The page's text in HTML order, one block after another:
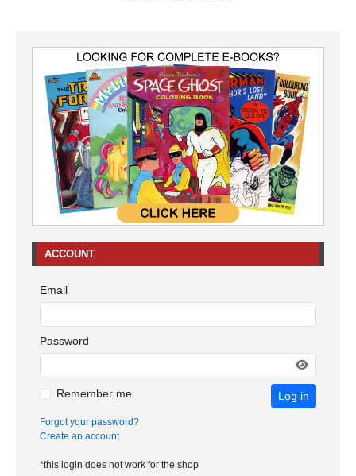
ACCOUNT
Email
Password
Remember me Log in
Forgot your password?
Create an account
*this login does not work for the shop